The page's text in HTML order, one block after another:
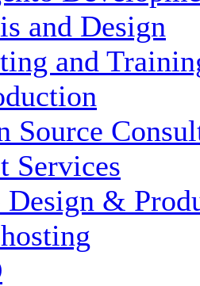
and Design
and
Source
Services
Design &